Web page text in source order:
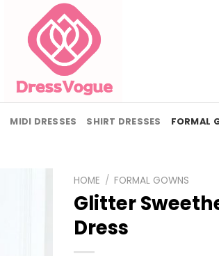
MIDI DRESSES SHIRT DRESSES FORMAL
HOME / FORMAL GOWNS
Glitter
Dress